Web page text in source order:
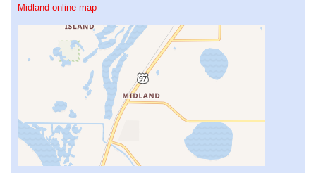
Midland online map